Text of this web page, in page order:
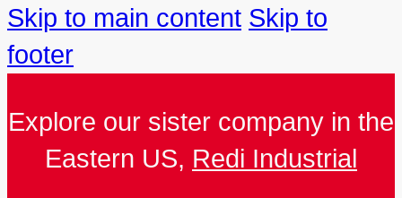
Skip to main content Skip to
footer
Explore our sister company in the
Eastern US, Redi Industrial